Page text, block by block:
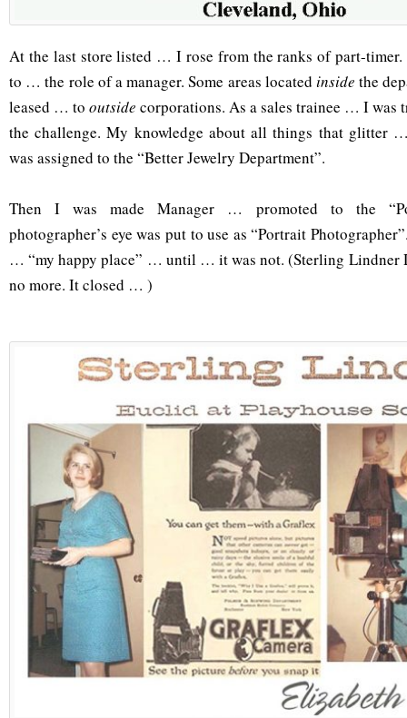
At the last store listed … I rose from the ranks of part-
to … the role of a manager. Some areas located inside the
leased … to outside corporations. As a sales trainee … I was
the challenge. My knowledge about all things that glitter
was assigned to the “Better Jewelry Department”.
Then I was made Manager … promoted to the
photographer’s eye was put to use as “Portrait
… “my happy place” … until … it was not. (Sterling Lindner
no more. It closed … )